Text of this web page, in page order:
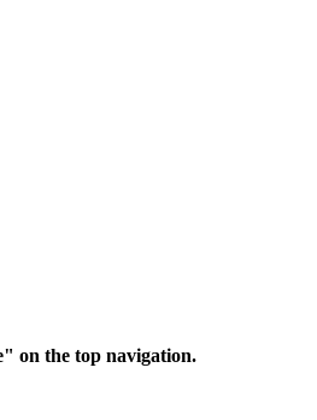
on the top navigation.